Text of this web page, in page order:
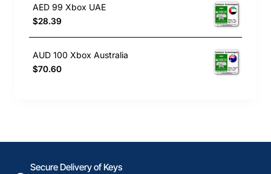
AED 99 Xbox UAE
$28.39
AUD 100 Xbox Australia
$70.60
Secure Delivery of Keys